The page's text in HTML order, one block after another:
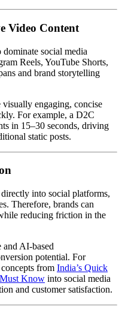
Video Content
social media
Reels, YouTube Shorts,
and brand storytelling
engaging, concise
For example, a D2C
in 15–30 seconds, driving
static posts.
into social platforms,
Therefore, brands can
reducing friction in the
AI-based
potential. For
from India’s Quick
Know into social media
and customer satisfaction.